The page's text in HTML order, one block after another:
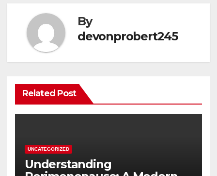
By
devonprobert245
Related Post
UNCATEGORIZED
Understanding